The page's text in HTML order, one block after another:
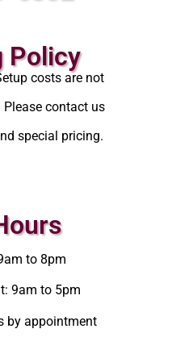
Policy
costs are not
contact us
special pricing.
to 8pm
9am to 5pm
by appointment